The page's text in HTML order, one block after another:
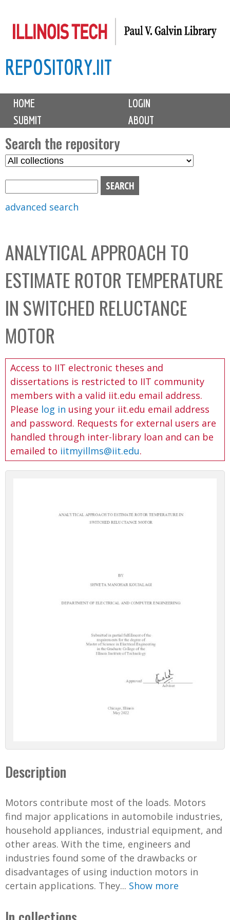
to
content
REPOSITORY.IIT
M
i
n
m
e
n
u
HOME
LOGIN
SUBMIT
ABOUT
Search the repository
S
C
o
l
l
e
c
t
i
n
x
advanced search
ANALYTICAL APPROACH TO
ESTIMATE ROTOR TEMPERATURE
IN SWITCHED RELUCTANCE
MOTOR
Access to IIT electronic theses and
dissertations is restricted to IIT community
members with a valid iit.edu email address.
Please log in using your iit.edu email address
and password. Requests for external users are
handled through inter-library loan and can be
emailed to iitmyillms@iit.edu.
Description
Motors contribute most of the loads. Motors
find major applications in automobile industries,
household appliances, industrial equipment, and
other areas. With the time, engineers and
industries found some of the drawbacks or
disadvantages of using induction motors in
certain applications. They... Show more